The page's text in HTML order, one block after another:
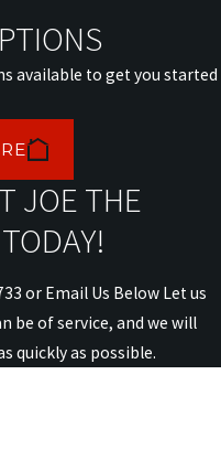
available to get you started
JOE THE
or Email Us Below Let us
be of service, and we will
quickly as possible.